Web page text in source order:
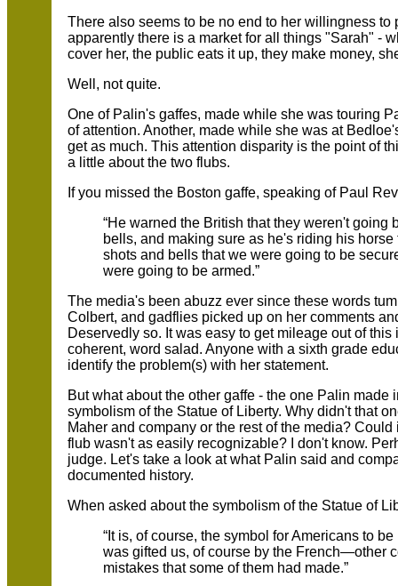
There also seems to be no end to her willingness
apparently there is a market for all things "Sarah" -
cover her, the public eats it up, they make money,
Well, not quite.
One of Palin's gaffes, made while she was touring
of attention. Another, made while she was at
get as much. This attention disparity is the point of
a little about the two flubs.
If you missed the Boston gaffe, speaking of Paul
“He warned the British that they weren't
bells, and making sure as he's riding his
shots and bells that we were going to be
were going to be armed.”
The media's been abuzz ever since these words
Colbert, and gadflies picked up on her comments
Deservedly so. It was easy to get mileage out of
coherent, word salad. Anyone with a sixth grade
identify the problem(s) with her statement.
But what about the other gaffe - the one Palin made
symbolism of the Statue of Liberty. Why didn't that
Maher and company or the rest of the media?
flub wasn't as easily recognizable? I don't know.
judge. Let's take a look at what Palin said and
documented history.
When asked about the symbolism of the Statue of
“It is, of course, the symbol for Americans to
was gifted us, of course by the French—other
mistakes that some of them had made.”